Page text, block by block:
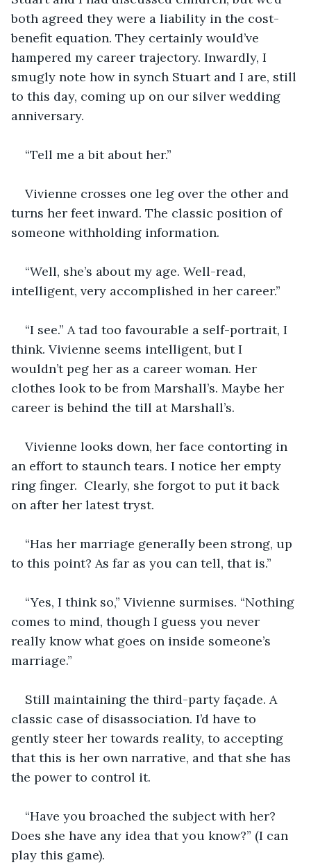
both agreed they were a liability in the cost-
benefit equation. They certainly would’ve
hampered my career trajectory. Inwardly, I
smugly note how in synch Stuart and I are, still
to this day, coming up on our silver wedding
anniversary.
“Tell me a bit about her.”
Vivienne crosses one leg over the other and
turns her feet inward. The classic position of
someone withholding information.
“Well, she’s about my age. Well-read,
intelligent, very accomplished in her career.”
“I see.” A tad too favourable a self-portrait, I
think. Vivienne seems intelligent, but I
wouldn’t peg her as a career woman. Her
clothes look to be from Marshall’s. Maybe her
career is behind the till at Marshall’s.
Vivienne looks down, her face contorting in
an effort to staunch tears. I notice her empty
ring finger.  Clearly, she forgot to put it back
on after her latest tryst.
“Has her marriage generally been strong, up
to this point? As far as you can tell, that is.”
“Yes, I think so,” Vivienne surmises. “Nothing
comes to mind, though I guess you never
really know what goes on inside someone’s
marriage.”
Still maintaining the third-party façade. A
classic case of disassociation. I’d have to
gently steer her towards reality, to accepting
that this is her own narrative, and that she has
the power to control it.
“Have you broached the subject with her?
Does she have any idea that you know?” (I can
play this game).